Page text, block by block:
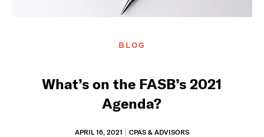
BLOG
What’s on the FASB’s 2021
Agenda?
APRIL 16, 2021 CPAS & ADVISORS